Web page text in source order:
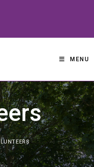
MENU